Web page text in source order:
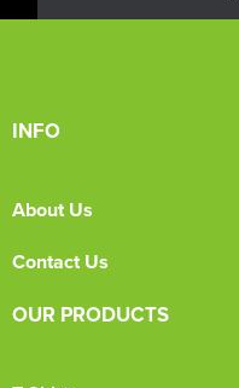
INFO
About Us
Contact Us
OUR PRODUCTS